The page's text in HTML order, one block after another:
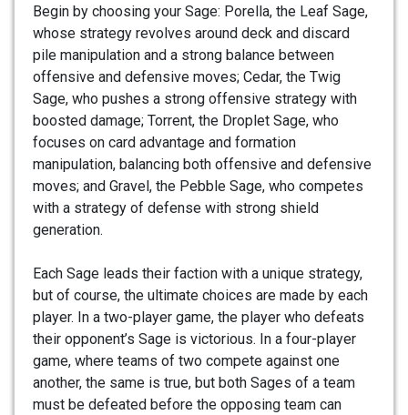
Begin by choosing your Sage: Porella, the Leaf Sage,
whose strategy revolves around deck and discard
pile manipulation and a strong balance between
offensive and defensive moves; Cedar, the Twig
Sage, who pushes a strong offensive strategy with
boosted damage; Torrent, the Droplet Sage, who
focuses on card advantage and formation
manipulation, balancing both offensive and defensive
moves; and Gravel, the Pebble Sage, who competes
with a strategy of defense with strong shield
generation.
Each Sage leads their faction with a unique strategy,
but of course, the ultimate choices are made by each
player. In a two-player game, the player who defeats
their opponent’s Sage is victorious. In a four-player
game, where teams of two compete against one
another, the same is true, but both Sages of a team
must be defeated before the opposing team can